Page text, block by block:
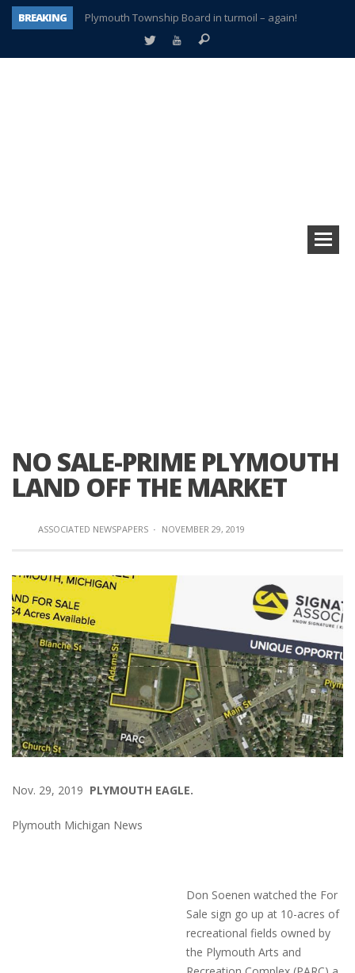
BREAKING
Plymouth Township Board in turmoil – again!
A tale of one city split apart – Historic Northville
NO SALE-PRIME PLYMOUTH
LAND OFF THE MARKET
ASSOCIATED NEWSPAPERS · NOVEMBER 29, 2019
Nov. 29, 2019 PLYMOUTH EAGLE.
Plymouth Michigan News
Don Soenen watched the For
Sale sign go up at 10-acres of
recreational fields owned by
the Plymouth Arts and